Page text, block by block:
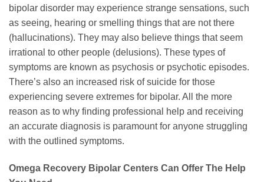
bipolar disorder may experience strange sensations, such
as seeing, hearing or smelling things that are not there
(hallucinations). They may also believe things that seem
irrational to other people (delusions). These types of
symptoms are known as psychosis or psychotic episodes.
There’s also an increased risk of suicide for those
experiencing severe extremes for bipolar. All the more
reason as to why finding professional help and receiving
an accurate diagnosis is paramount for anyone struggling
with the outlined symptoms.
Omega Recovery Bipolar Centers Can Offer The Help